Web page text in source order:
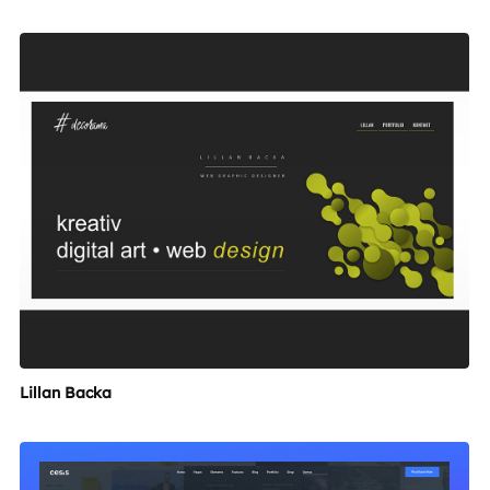
Lillan Backa